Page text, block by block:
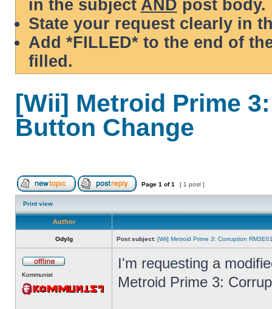
in the subject AND post body.
State your request clearly in
Add *FILLED* to the end of
filled.
[Wii] Metroid Prime
Button Change
Page 1 of1 [ 1 post ]
Print view
Author
Odylg Post subject: [Wii] Metroid Prime 3: Corruption
Kommunist
I'm requesting a
Metroid Prime 3: